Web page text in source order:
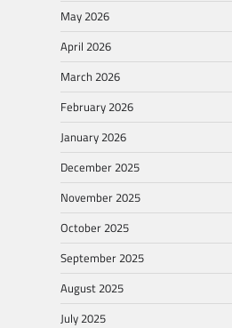
May 2026
April 2026
March 2026
February 2026
January 2026
December 2025
November 2025
October 2025
September 2025
August 2025
July 2025